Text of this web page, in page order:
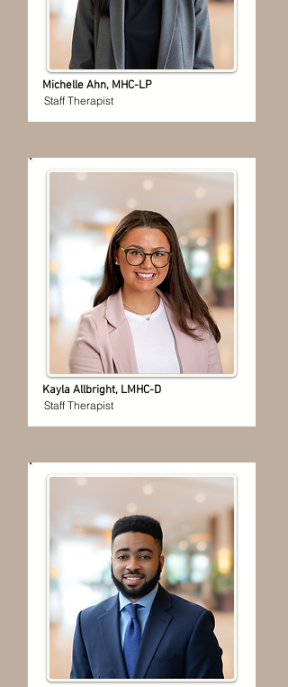
Michelle Ahn, MHC-LP
Staff Therapist
Kayla Allbright, LMHC-D
Staff Therapist